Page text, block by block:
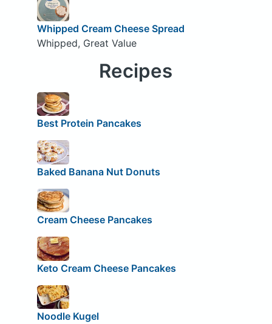
Whipped Cream Cheese Spread
Whipped, Great Value
Recipes
Best Protein Pancakes
Baked Banana Nut Donuts
Cream Cheese Pancakes
Keto Cream Cheese Pancakes
Noodle Kugel